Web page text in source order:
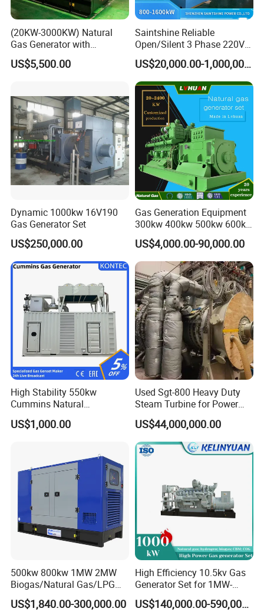
(20KW-3000KW) Natural
Gas Generator with
Cummins/Weichai/Yuchai/
Jichai Engine
US$5,500.00
Saintshine Reliable
Open/Silent 3 Phase 220V
415V/400V/380V
Diesel/Gas Generator
US$20,000.00-1,000,000.00
Dynamic 1000kw 16V190
Gas Generator Set
US$250,000.00
Gas Generation Equipment
300kw 400kw 500kw 600kw
700kw 1000kw Natural Gas
Genset Cogeneration Gas
Generator
US$4,000.00-90,000.00
High Stability 550kw
Cummins Natural
Gas/LPG/Biogas/Biomass
Electricity Generator for
Load Power Supply and CE
ISO Certified
US$1,000.00
Used Sgt-800 Heavy Duty
Steam Turbine for Power
Plant Supply
US$44,000,000.00
500kw 800kw 1MW 2MW
Biogas/Natural Gas/LPG
Methane Gas Engine
Generator Price
US$1,840.00-300,000.00
High Efficiency 10.5kv Gas
Generator Set for 1MW-
4MW Power
US$140,000.00-590,000.00